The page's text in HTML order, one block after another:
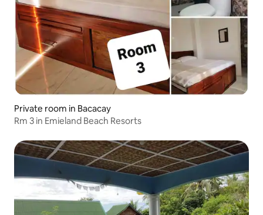
Private room in Bacacay
Rm 3 in Emieland Beach Resorts